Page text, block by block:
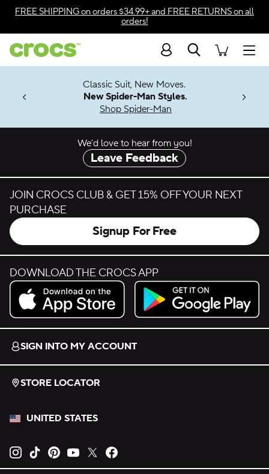
Skip to color selection
Skip to product details
FREE SHIPPINGon orders $34.99+ and FREE RETURNSon all
orders!
Search
Soon
Classic Suit, New Moves.
New Spider-Man Styles.
Shop Spider-Man
We’d love to hear from you!
Leave Feedback
JOIN CROCS CLUB & GET 15% OFF YOUR NEXT
PURCHASE
Signup For Free
DOWNLOAD THE CROCS APP
Download on the App Store.
Get it on Google Play.
SIGN INTO MY ACCOUNT
STORE LOCATOR
UNITED STATES
Opens new tab
Opens new tab
Opens new tab
Opens new tab
Opens new tab